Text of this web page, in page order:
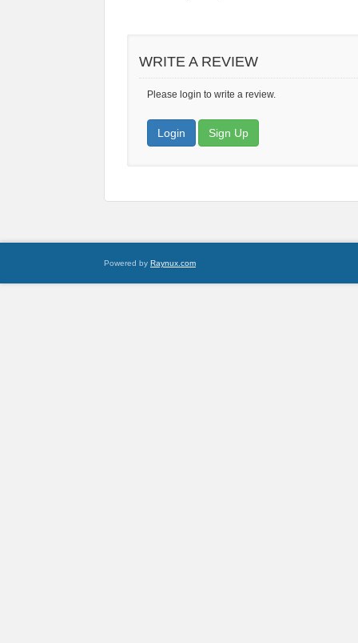
WRITE A REVIEW
Please login to write a review.
Login Sign Up
Powered by Raynux.com